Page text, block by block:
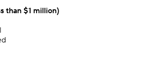
than $1 million)